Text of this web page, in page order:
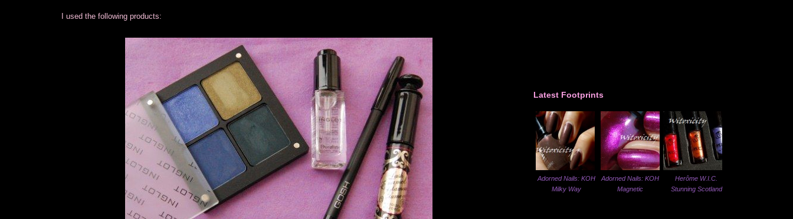
I used the following products:
Latest Footprints
Adorned Nails: KOH
Milky Way
Adorned Nails: KOH
Magnetic
Herôme W.I.C.
Stunning Scotland